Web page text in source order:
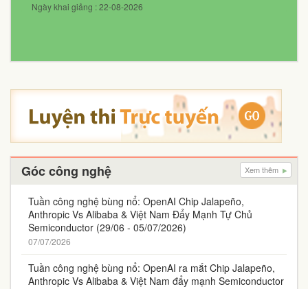
Ngày khai giảng : 22-08-2026
Góc công nghệ Xem thêm
Tuần công nghệ bùng nổ: OpenAI Chip Jalapeño,
Anthropic Vs Alibaba & Việt Nam Đẩy Mạnh Tự Chủ
Semiconductor (29/06 - 05/07/2026)
07/07/2026
Tuần công nghệ bùng nổ: OpenAI ra mắt Chip Jalapeño,
Anthropic Vs Alibaba & Việt Nam đẩy mạnh Semiconductor